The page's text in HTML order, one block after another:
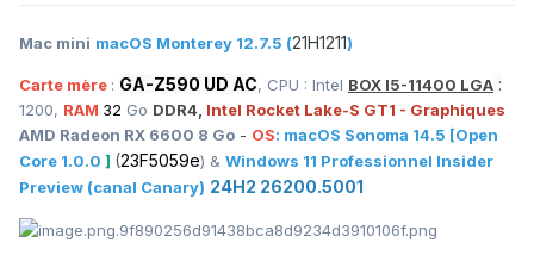
Mac mini macOS Monterey 12.7.5 (21H1211)
Carte mère : GA-Z590 UD AC, CPU : Intel BOX I5-11400 LGA :
1200, RAM 32 Go DDR4, Intel Rocket Lake-S GT1 - Graphiques
AMD Radeon RX 6600 8 Go - OS: macOS Sonoma 14.5 [Open
Core 1.0.0 ] (23F5059e) & Windows 11 Professionnel Insider
Preview (canal Canary) 24H2 26200.5001